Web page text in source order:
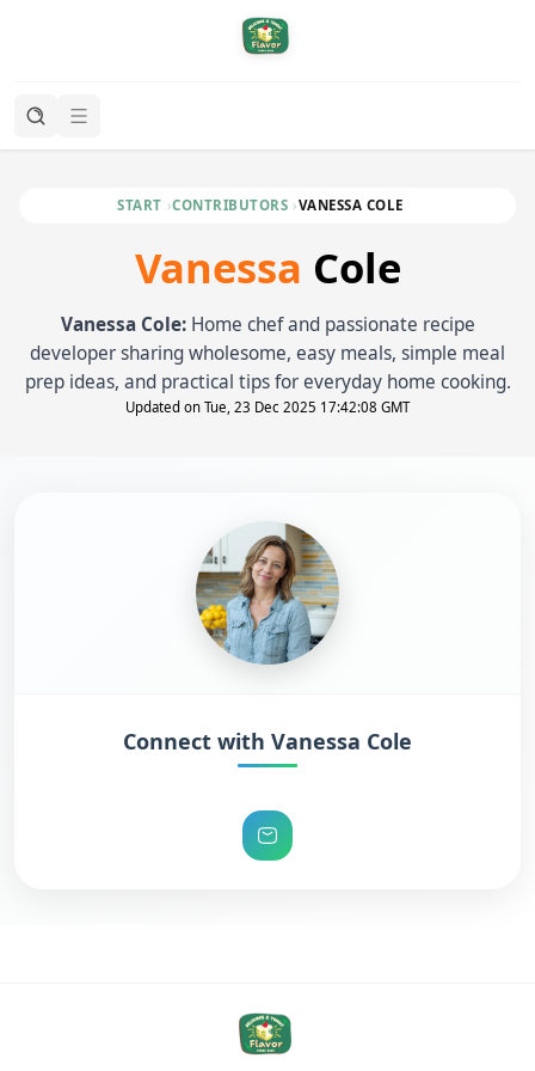
START CONTRIBUTORS VANESSA COLE
Vanessa Cole
Vanessa Cole:Home chef and passionate recipe
developer sharing wholesome, easy meals, simple meal
prep ideas, and practical tips for everyday home cooking.
Updated on Tue, 23 Dec 2025 17:42:08 GMT
Connect with Vanessa Cole